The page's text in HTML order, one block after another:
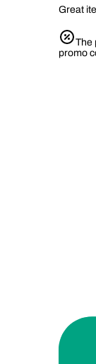
Great
The
promo